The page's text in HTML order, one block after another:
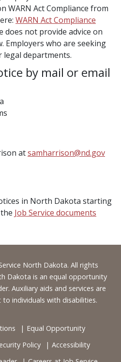
WARN Act Compliance from
WARN Act Compliance
does not provide advice on
Employers who are seeking
legal departments.
by mail or email
atsamharrison@nd.gov
in North Dakota starting
Job Service documents
North Dakota. All rights
Dakota is an equal opportunity
Auxiliary aids and services are
to individuals with disabilities.
Equal Opportunity
Policy
Accessibility